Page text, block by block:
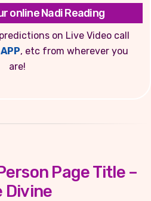
online Nadi Reading
on Live Video call
, etc from wherever you
are!
Page Title –
Divine